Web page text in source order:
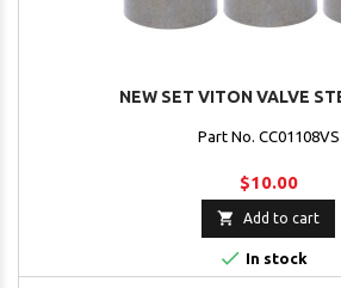
NEW SET VITON VALVE
Part No. CC01108VS
$10.00
 Add to cart
 In stock